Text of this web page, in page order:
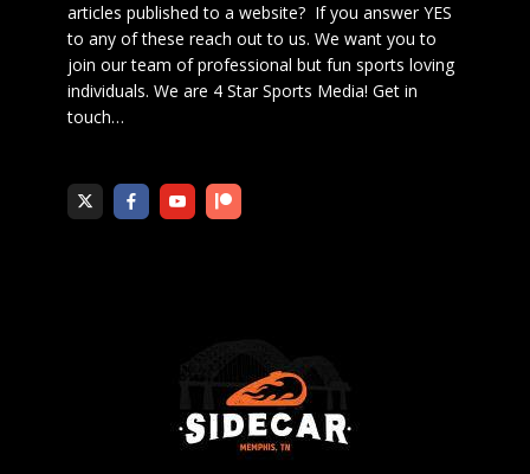
articles published to a website? If you answer YES
to any of these reach out to us. We want you to
join our team of professional but fun sports loving
individuals. We are 4 Star Sports Media! Get in
touch…